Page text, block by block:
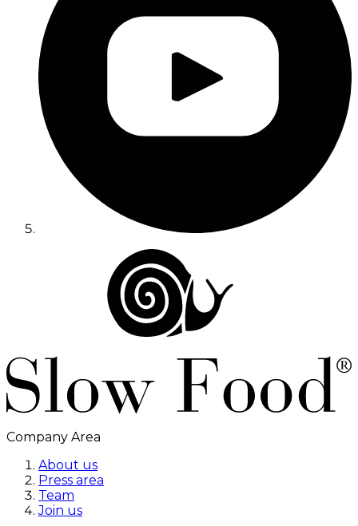
Company Area
About us
Press area
Team
Join us